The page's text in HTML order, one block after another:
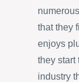
that they
enjoys
they start
industry